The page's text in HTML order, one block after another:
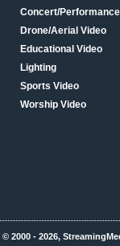
Concert/
Drone/Aerial Video
Educational Video
Lighting
Sports Video
Worship Video
© 2000 - 2026,